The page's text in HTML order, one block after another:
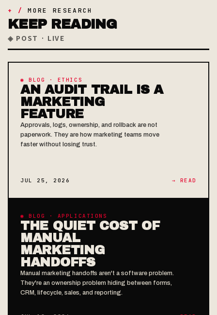
+ / MORE RESEARCH
KEEP READING
◈ POST · LIVE
◉ BLOG · ETHICS
AN AUDIT TRAIL IS A
MARKETING
FEATURE
Approvals, logs, ownership, and rollback are not
paperwork. They are how marketing teams move
faster without losing trust.
JUL 25, 2026 → READ
◉ BLOG · APPLICATIONS
THE QUIET COST OF
MANUAL
MARKETING
HANDOFFS
Manual marketing handoffs aren't a software problem.
They're an ownership problem hiding between forms,
CRM, lifecycle, sales, and reporting.